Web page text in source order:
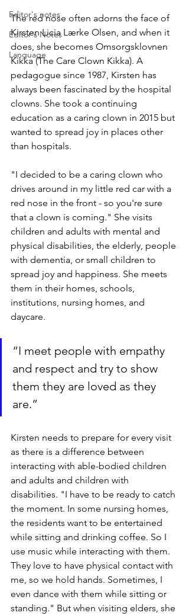
Editor's notes
Editor's Notes
Language
The red nose often adorns the face of
Kirsten Licia Lærke Olsen, and when it
does, she becomes Omsorgsklovnen
Kikka (The Care Clown Kikka). A
pedagogue since 1987, Kirsten has
always been fascinated by the hospital
clowns. She took a continuing
education as a caring clown in 2015 but
wanted to spread joy in places other
than hospitals.
"I decided to be a caring clown who
drives around in my little red car with a
red nose in the front - so you're sure
that a clown is coming." She visits
children and adults with mental and
physical disabilities, the elderly, people
with dementia, or small children to
spread joy and happiness. She meets
them in their homes, schools,
institutions, nursing homes, and
daycare.
“I meet people with empathy
and respect and try to show
them they are loved as they
are.”
Kirsten needs to prepare for every visit
as there is a difference between
interacting with able-bodied children
and adults and children with
disabilities. "I have to be ready to catch
the moment. In some nursing homes,
the residents want to be entertained
while sitting and drinking coffee. So I
use music while interacting with them.
They love to have physical contact with
me, so we hold hands. Sometimes, I
even dance with them while sitting or
standing." But when visiting elders, she